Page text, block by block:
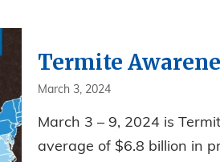
Termite
March 3, 2024
March 3 – 9, 2024 is
average of $6.8 billion in